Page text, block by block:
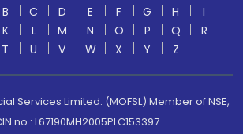
B C D E F G H
I
K L M N O P Q
R
T U V W X Y Z
Services Limited. (MOFSL) Member of NSE,
no.: L67190MH2005PLC153397